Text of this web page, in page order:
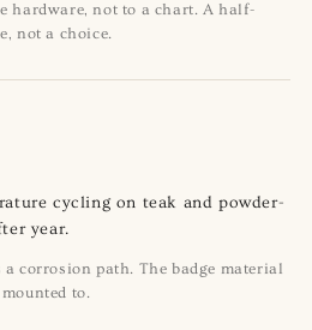
hardware, not to a chart. A half-
not a choice.
cycling on teak and powder-
year.
corrosion path. The badge material
to.